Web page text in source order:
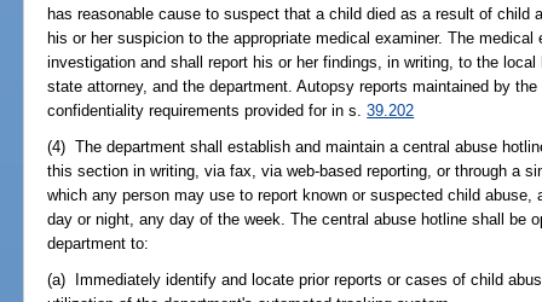
has reasonable cause to suspect that a child died as a result of child
his or her suspicion to the appropriate medical examiner. The
investigation and shall report his or her findings, in writing, to the
state attorney, and the department. Autopsy reports maintained by
confidentiality requirements provided for in s.39.202
(4) The department shall establish and maintain a central abuse
this section in writing, via fax, via web-based reporting, or through a
which any person may use to report known or suspected child abuse,
day or night, any day of the week. The central abuse hotline shall be
department to:
(a) Immediately identify and locate prior reports or cases of child